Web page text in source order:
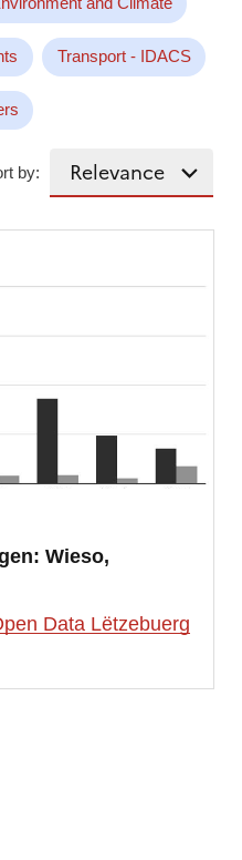
Transport - IDACS
by:
Wieso,
Data Lëtzebuerg